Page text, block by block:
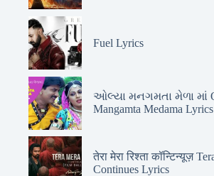
Fuel Lyrics
ઓલ્યા મનગમતા મેળા માં
Mangamta Medama Lyrics
तेरा मेरा रिश्ता कॉन्टिन्यूज़
Continues Lyrics